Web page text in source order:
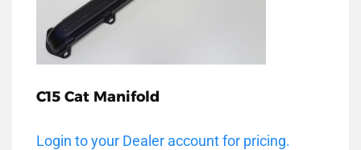
C15 Cat Manifold
Login to your Dealer account for pricing.